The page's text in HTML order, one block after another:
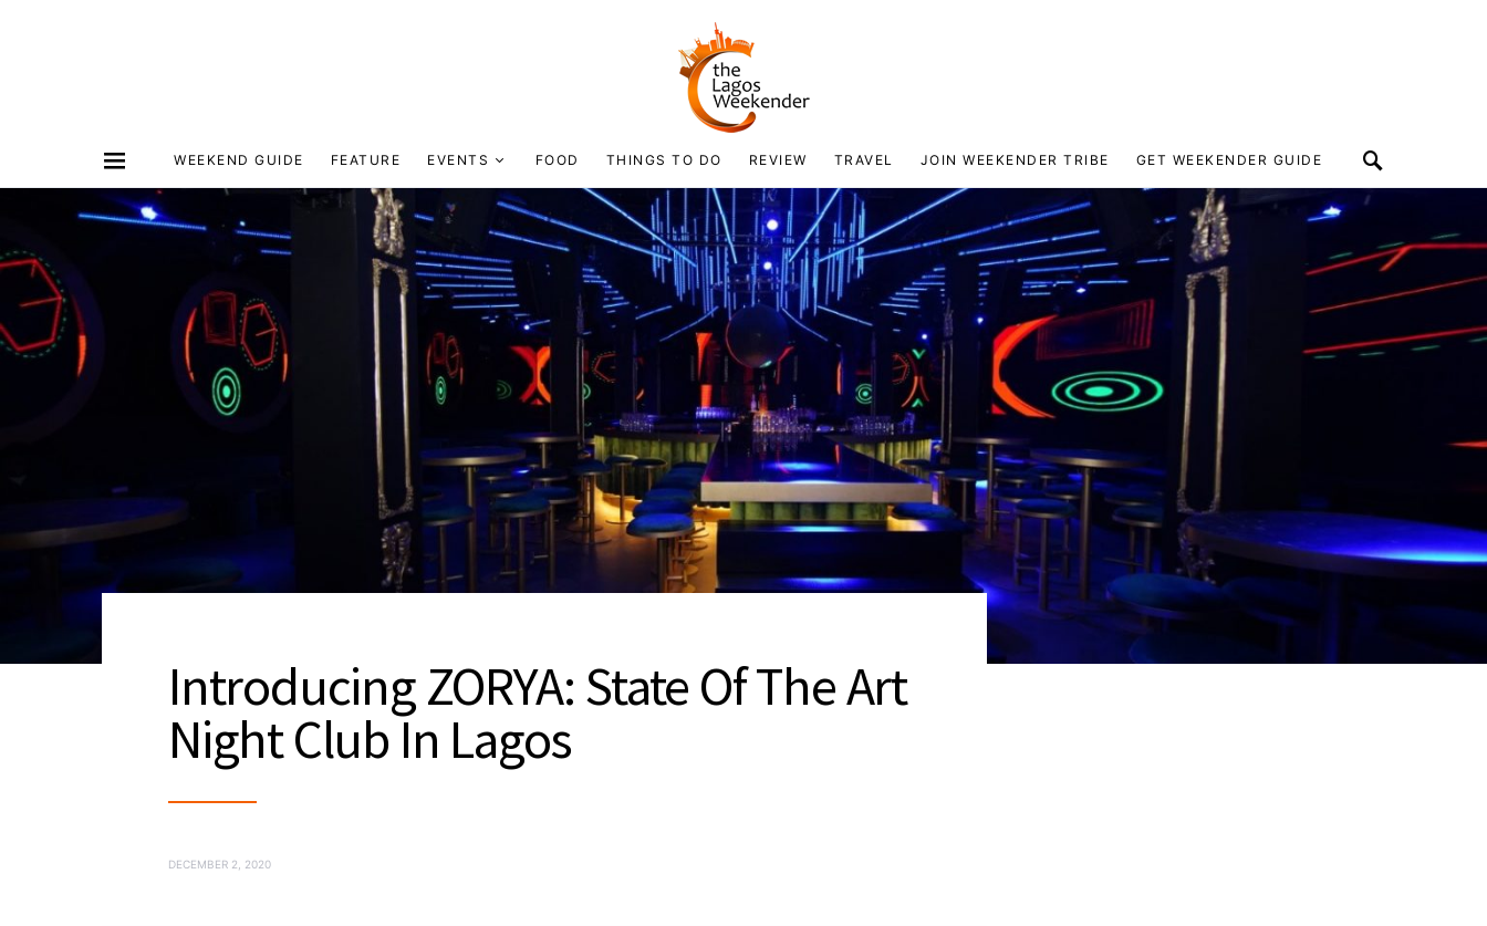
WEEKEND GUIDE FEATURE EVENTS FOOD THINGS TO DO REVIEW TRAVEL JOIN WEEKENDER TRIBE GET WEEKENDER GUIDE
Introducing ZORYA: State Of The Art
Night Club In Lagos
DECEMBER 2, 2020